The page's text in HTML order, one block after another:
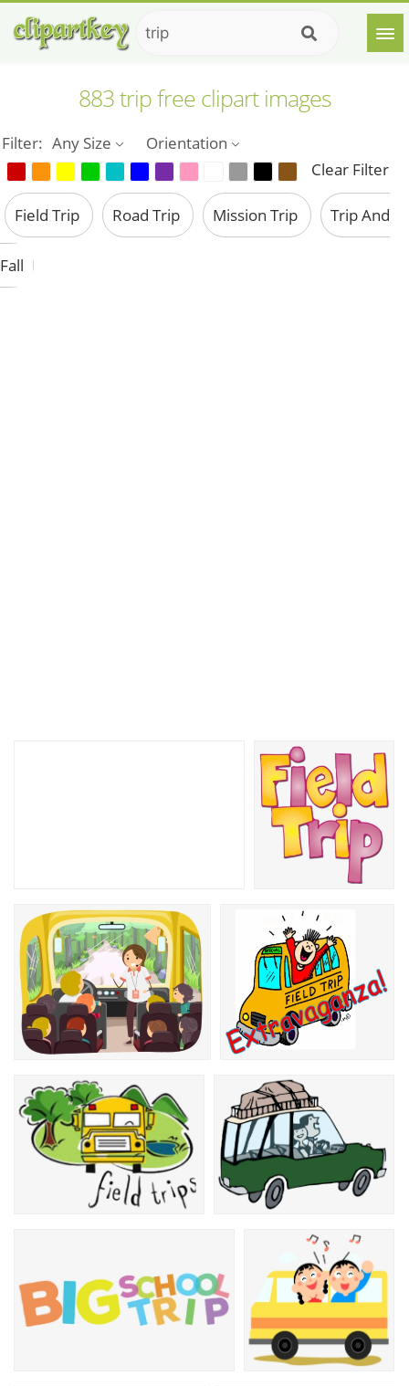
883 trip free clipart images
Filter: Any Size
Orientation
Clear Filter
Field Trip Road Trip Mission Trip Trip And
Fall